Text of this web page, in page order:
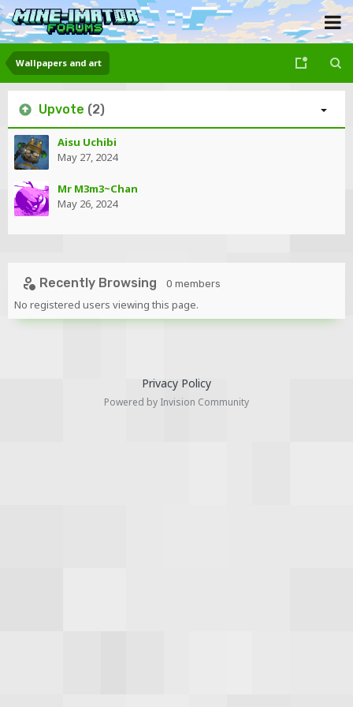
Wallpapers and art
Upvote (2)
Aisu Uchibi
May 27, 2024
Mr M3m3~Chan
May 26, 2024
Recently Browsing 0 members
No registered users viewing this page.
Privacy Policy
Powered by Invision Community